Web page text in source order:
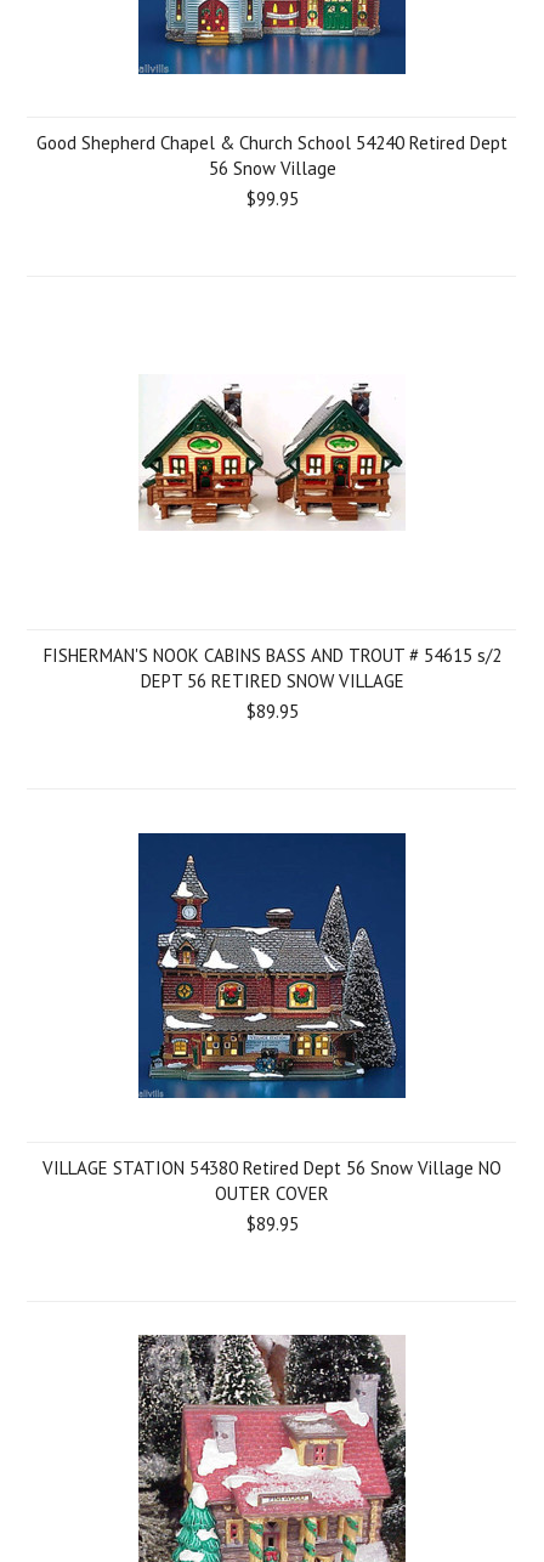
Good Shepherd Chapel & Church School 54240 Retired Dept
56 Snow Village
$99.95
FISHERMAN'S NOOK CABINS BASS AND TROUT # 54615 s/2
DEPT 56 RETIRED SNOW VILLAGE
$89.95
VILLAGE STATION 54380 Retired Dept 56 Snow Village NO
OUTER COVER
$89.95